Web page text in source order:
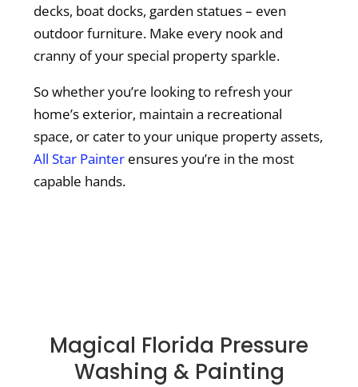
decks, boat docks, garden statues – even
outdoor furniture. Make every nook and
cranny of your special property sparkle.
So whether you’re looking to refresh your
home’s exterior, maintain a recreational
space, or cater to your unique property assets,
All Star Painter ensures you’re in the most
capable hands.
Magical Florida Pressure
Washing & Painting